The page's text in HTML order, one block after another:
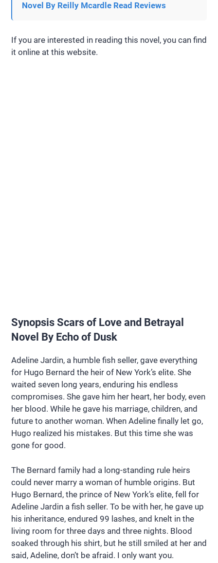
Novel By Reilly Mcardle Read Reviews
If you are interested in reading this novel, you can find
it online at this website.
Synopsis Scars of Love and Betrayal
Novel By Echo of Dusk
Adeline Jardin, a humble fish seller, gave everything
for Hugo Bernard the heir of New York’s elite. She
waited seven long years, enduring his endless
compromises. She gave him her heart, her body, even
her blood. While he gave his marriage, children, and
future to another woman. When Adeline finally let go,
Hugo realized his mistakes. But this time she was
gone for good.
The Bernard family had a long-standing rule heirs
could never marry a woman of humble origins. But
Hugo Bernard, the prince of New York’s elite, fell for
Adeline Jardin a fish seller. To be with her, he gave up
his inheritance, endured 99 lashes, and knelt in the
living room for three days and three nights. Blood
soaked through his shirt, but he still smiled at her and
said, Adeline, don’t be afraid. I only want you.